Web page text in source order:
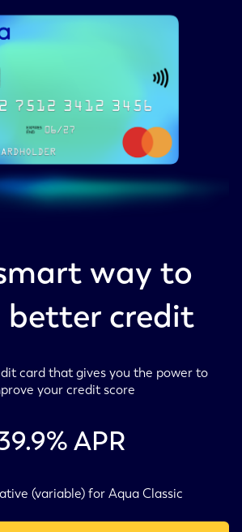
way to
better credit
card that gives you the power to
your credit score
% APR
(variable) for Aqua Classic